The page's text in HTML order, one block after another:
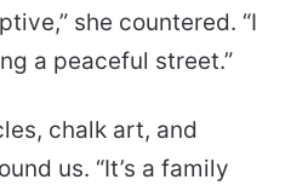
she countered. “I
a peaceful street.”
chalk art, and
us. “It’s a family